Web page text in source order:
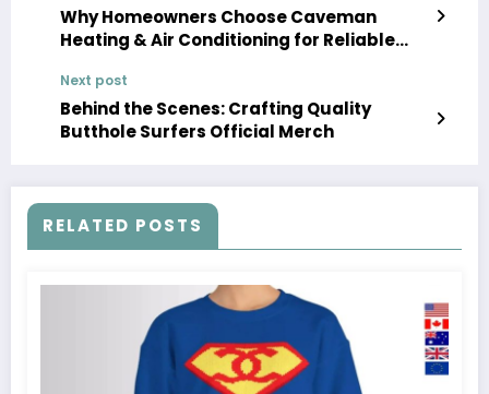
Why Homeowners Choose Caveman
Heating & Air Conditioning for Reliable
Next post
Behind the Scenes: Crafting Quality
Butthole Surfers Official Merch
RELATED POSTS